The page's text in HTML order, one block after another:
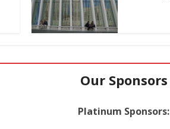
Our Sponsors
Platinum Sponsors: